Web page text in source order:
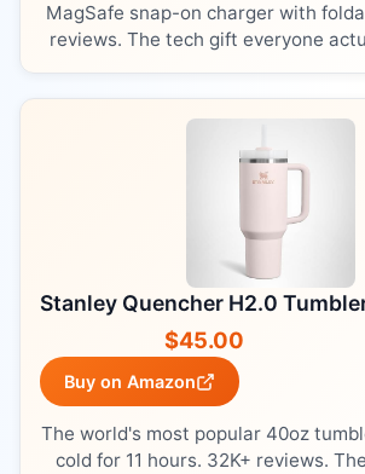
MagSafe snap-on charger with
reviews. The tech gift everyone
Stanley Quencher H2.0
$45.00
Buy on Amazon
The world's most popular 40oz
cold for 11 hours. 32K+ reviews.